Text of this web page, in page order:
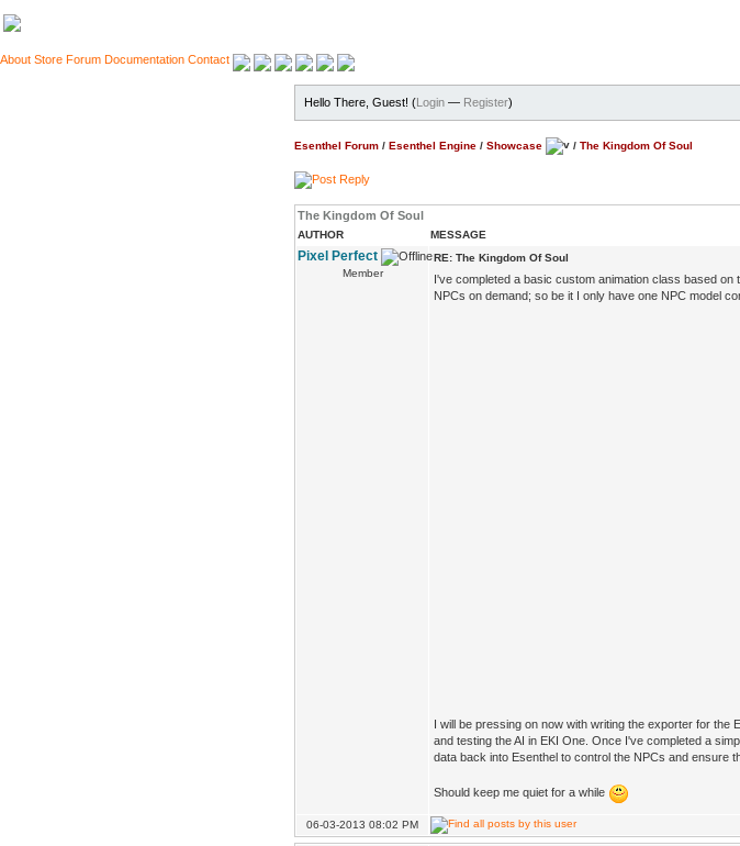
About Store Forum Documentation Contact
Hello There, Guest! (Login — Register)
Esenthel Forum / Esenthel Engine / Showcase / The Kingdom Of Soul
The Kingdom Of Soul
AUTHOR MESSAGE
Pixel Perfect
Member
RE: The Kingdom Of Soul
I've completed a basic custom animation class based
NPCs on demand; so be it I only have one NPC model
I will be pressing on now with writing the exporter for the
and testing the AI in EKI One. Once I've completed a
data back into Esenthel to control the NPCs and ensure
Should keep me quiet for a while
06-03-2013 08:02 PM